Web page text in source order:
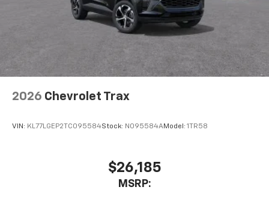
2026 Chevrolet Trax
VIN: KL77LGEP2TC095584Stock: N095584AModel: 1TR58
$26,185
MSRP: